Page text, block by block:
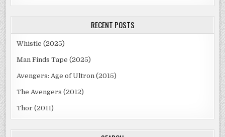
RECENT POSTS
Whistle (2025)
Man Finds Tape (2025)
Avengers: Age of Ultron (2015)
The Avengers (2012)
Thor (2011)